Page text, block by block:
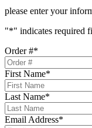
please enter your
"*" indicates required
Order #*
First Name*
Last Name*
Email Address*